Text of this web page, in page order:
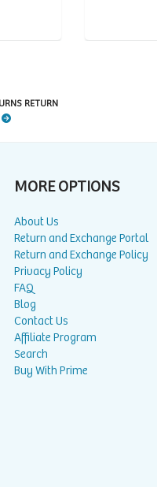
RETURN
MORE OPTIONS
About Us
Return and Exchange Portal
Return and Exchange Policy
Privacy Policy
FAQ
Blog
Contact Us
Affiliate Program
Search
Buy With Prime